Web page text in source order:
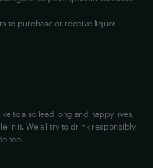
to purchase or receive liquor
to also lead long and happy lives,
in it. We all try to drink responsibly,
too.